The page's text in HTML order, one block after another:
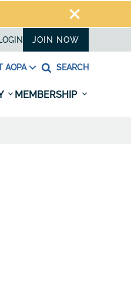
JOIN NOW
AOPA SEARCH
MEMBERSHIP